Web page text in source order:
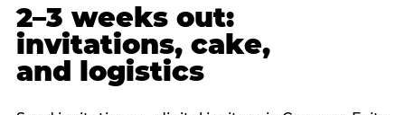
2–3 weeks out:
invitations, cake,
and logistics